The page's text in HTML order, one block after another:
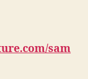
sam